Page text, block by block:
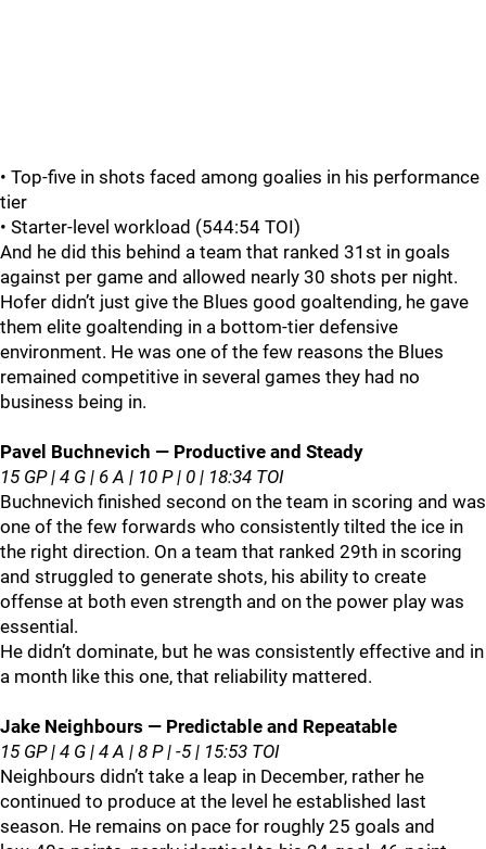
• Top‑five in shots faced among goalies in his performance
tier
• Starter‑level workload (544:54 TOI)
And he did this behind a team that ranked 31st in goals
against per game and allowed nearly 30 shots per night.
Hofer didn’t just give the Blues good goaltending, he gave
them elite goaltending in a bottom‑tier defensive
environment. He was one of the few reasons the Blues
remained competitive in several games they had no
business being in.
Pavel Buchnevich — Productive and Steady
15 GP | 4 G | 6 A | 10 P | 0 | 18:34 TOI
Buchnevich finished second on the team in scoring and was
one of the few forwards who consistently tilted the ice in
the right direction. On a team that ranked 29th in scoring
and struggled to generate shots, his ability to create
offense at both even strength and on the power play was
essential.
He didn’t dominate, but he was consistently effective and in
a month like this one, that reliability mattered.
Jake Neighbours — Predictable and Repeatable
15 GP | 4 G | 4 A | 8 P | -5 | 15:53 TOI
Neighbours didn’t take a leap in December, rather he
continued to produce at the level he established last
season. He remains on pace for roughly 25 goals and